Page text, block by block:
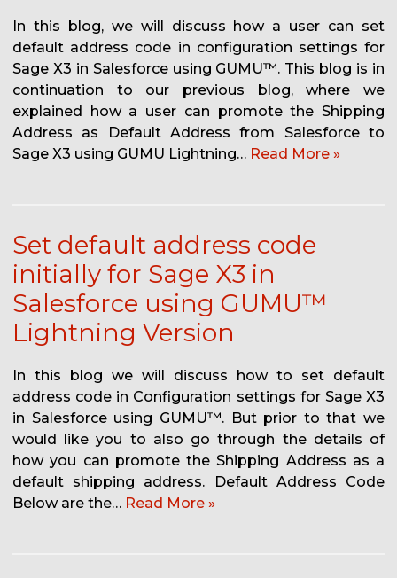
In this blog, we will discuss how a user can set
default address code in configuration settings for
Sage X3 in Salesforce using GUMU™. This blog is in
continuation to our previous blog, where we
explained how a user can promote the Shipping
Address as Default Address from Salesforce to
Sage X3 using GUMU Lightning… Read More »
Set default address code
initially for Sage X3 in
Salesforce using GUMU™
Lightning Version
In this blog we will discuss how to set default
address code in Configuration settings for Sage X3
in Salesforce using GUMU™. But prior to that we
would like you to also go through the details of
how you can promote the Shipping Address as a
default shipping address. Default Address Code
Below are the… Read More »